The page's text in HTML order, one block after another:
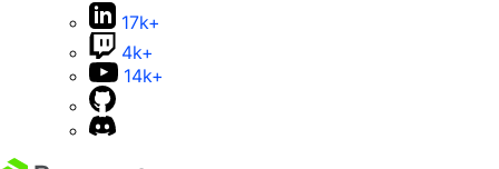
17k+
4k+
14k+